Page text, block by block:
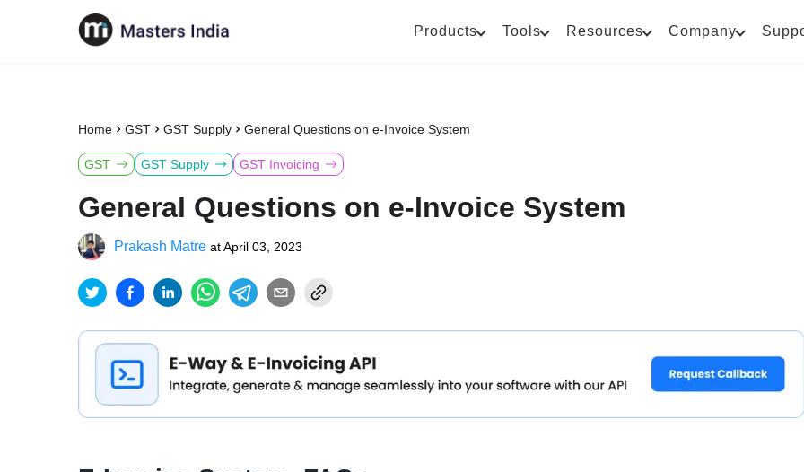
Products Tools Resources Company
Home GST GST Supply General Questions on e-Invoice System
GST GST Supply GST Invoicing
General Questions on e-Invoice System
Prakash Matre atApril 03, 2023